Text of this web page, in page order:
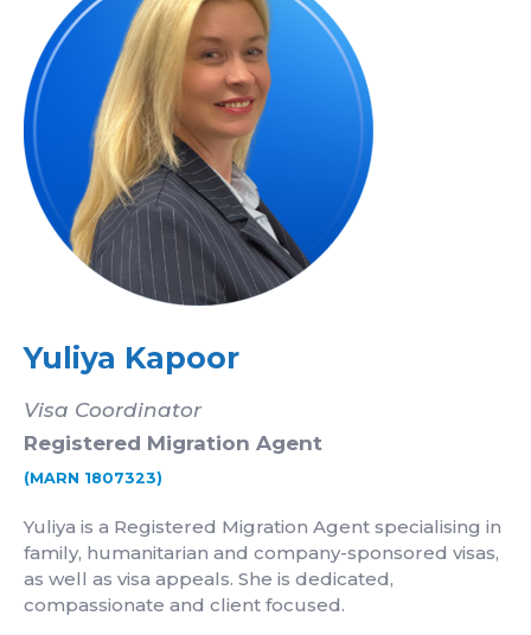
Yuliya Kapoor
Visa Coordinator
Registered Migration Agent
(MARN 1807323)
Yuliya is a Registered Migration Agent specialising in
family, humanitarian and company-sponsored visas,
as well as visa appeals. She is dedicated,
compassionate and client focused.